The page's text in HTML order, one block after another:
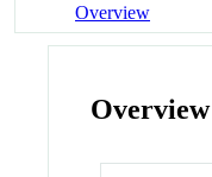
Overview
Overview